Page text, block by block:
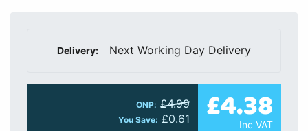
Delivery: Next Working Day Delivery
ONP: £4.99
You Save: £0.61 £4.38
Inc VAT